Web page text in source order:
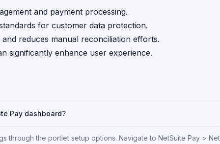
and payment processing.
for customer data protection.
reduces manual reconciliation efforts.
significantly enhance user experience.
Pay dashboard?
through the portlet setup options. Navigate to NetSuite Pay >